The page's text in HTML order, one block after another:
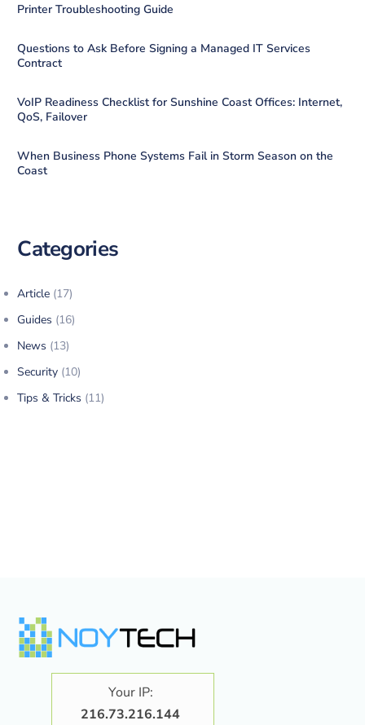
Printer Troubleshooting Guide
Questions to Ask Before Signing a Managed IT Services
Contract
VoIP Readiness Checklist for Sunshine Coast Offices: Internet,
QoS, Failover
When Business Phone Systems Fail in Storm Season on the
Coast
Categories
Article (17)
Guides (16)
News (13)
Security (10)
Tips & Tricks (11)
Your IP:
216.73.216.144